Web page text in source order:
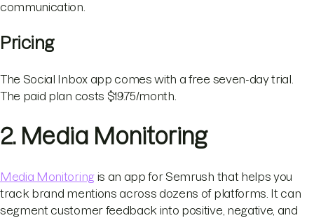
communication.
Pricing
The Social Inbox app comes with a free seven-day trial.
The paid plan costs $19.75/month.
2. Media Monitoring
Media Monitoringis an app for Semrush that helps you
track brand mentions across dozens of platforms. It can
segment customer feedback into positive, negative, and